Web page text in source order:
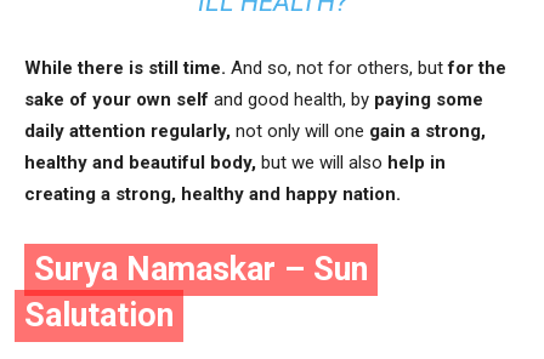
While there is still time. And so, not for others, butfor the
sake of your own self and good health, by paying some
daily attention regularly, not only will one gain a strong,
healthy and beautiful body, but we will also help in
creating a strong, healthy and happy nation.
Surya Namaskar – Sun
Salutation